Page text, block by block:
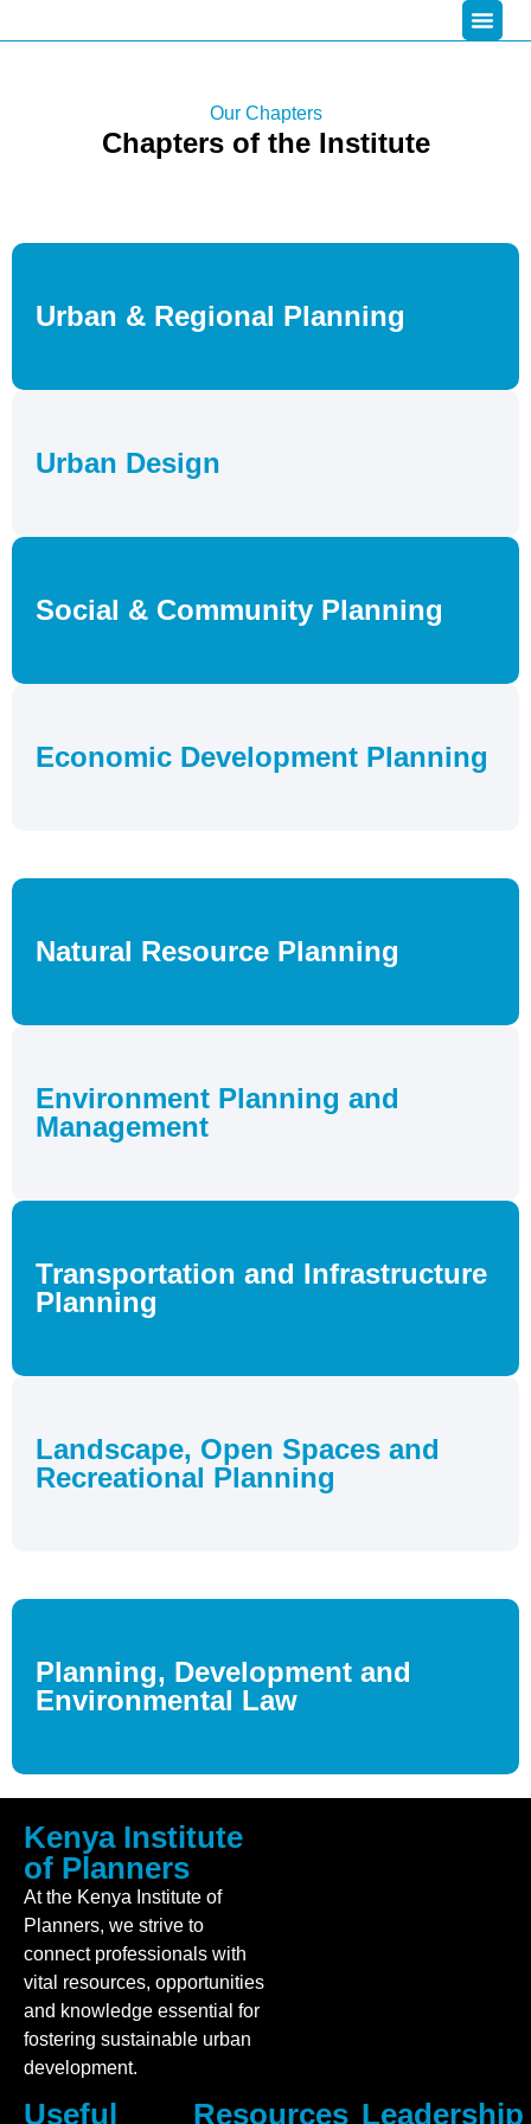
Our Chapters
Chapters of the Institute
Urban & Regional Planning
Urban Design
Social & Community Planning
Economic Development Planning
Natural Resource Planning
Environment Planning and
Management
Transportation and Infrastructure
Planning
Landscape, Open Spaces and
Recreational Planning
Planning, Development and
Environmental Law
Kenya Institute
of Planners
At the Kenya Institute of
Planners, we strive to
connect professionals with
vital resources, opportunities
and knowledge essential for
fostering sustainable urban
development.
Useful Resources Leadership